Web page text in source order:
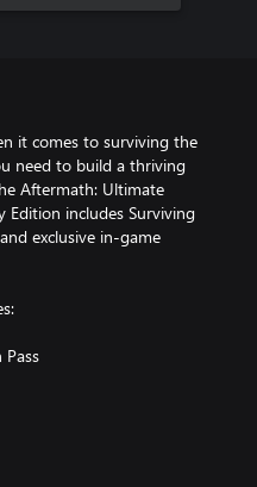
it comes to surviving the
need to build a thriving
Aftermath: Ultimate
Edition includes Surviving
exclusive in-game
Pass